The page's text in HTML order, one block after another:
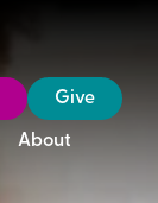
Give
About